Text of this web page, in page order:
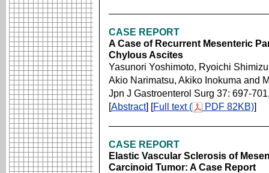
CASE REPORT
A Case of Recurrent Mesenteric
Chylous Ascites
Yasunori Yoshimoto, Ryoichi
Akio Narimatsu, Akiko Inokuma and
Jpn J Gastroenterol Surg 37: 697-
[Abstract] [Full text ( PDF 82KB)]
CASE REPORT
Elastic Vascular Sclerosis of
Carcinoid Tumor: A Case Report